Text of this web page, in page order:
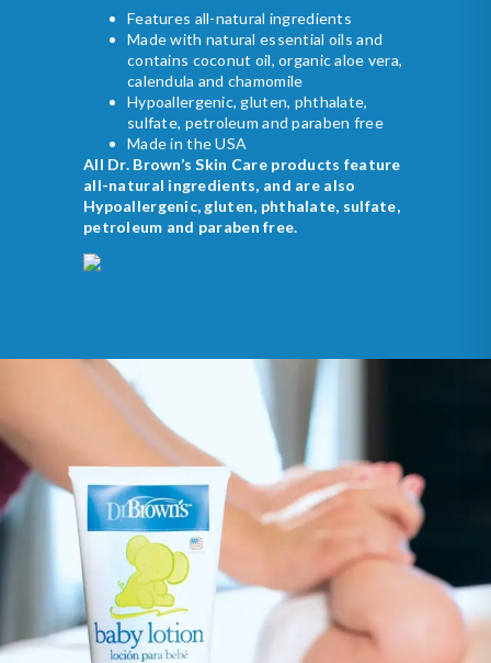
Features all-natural ingredients
Made with natural essential oils and
contains coconut oil, organic aloe vera,
calendula and chamomile
Hypoallergenic, gluten, phthalate,
sulfate, petroleum and paraben free
Made in the USA
All Dr. Brown’s Skin Care products feature
all-natural ingredients, and are also
Hypoallergenic, gluten, phthalate, sulfate,
petroleum and paraben free.